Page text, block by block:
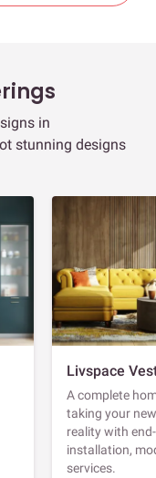
in
stunning designs
Livspace
A complete
taking your
reality with
installation,
services.